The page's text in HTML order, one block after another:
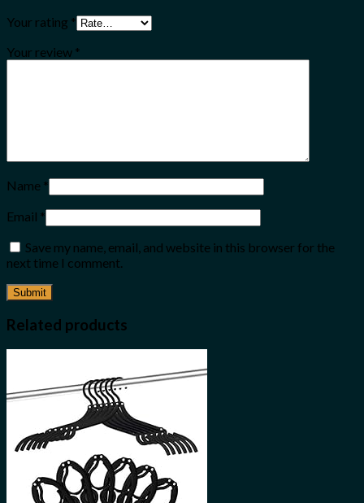
Your rating *
Your review *
Name *
Email *
Save my name, email, and website in this browser for the
next time I comment.
Related products